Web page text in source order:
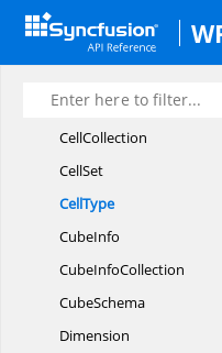
AxisNum
AxisType
Cell
CellCollection
CellSet
CellType
CubeInfo
CubeInfoCollection
CubeSchema
Dimension